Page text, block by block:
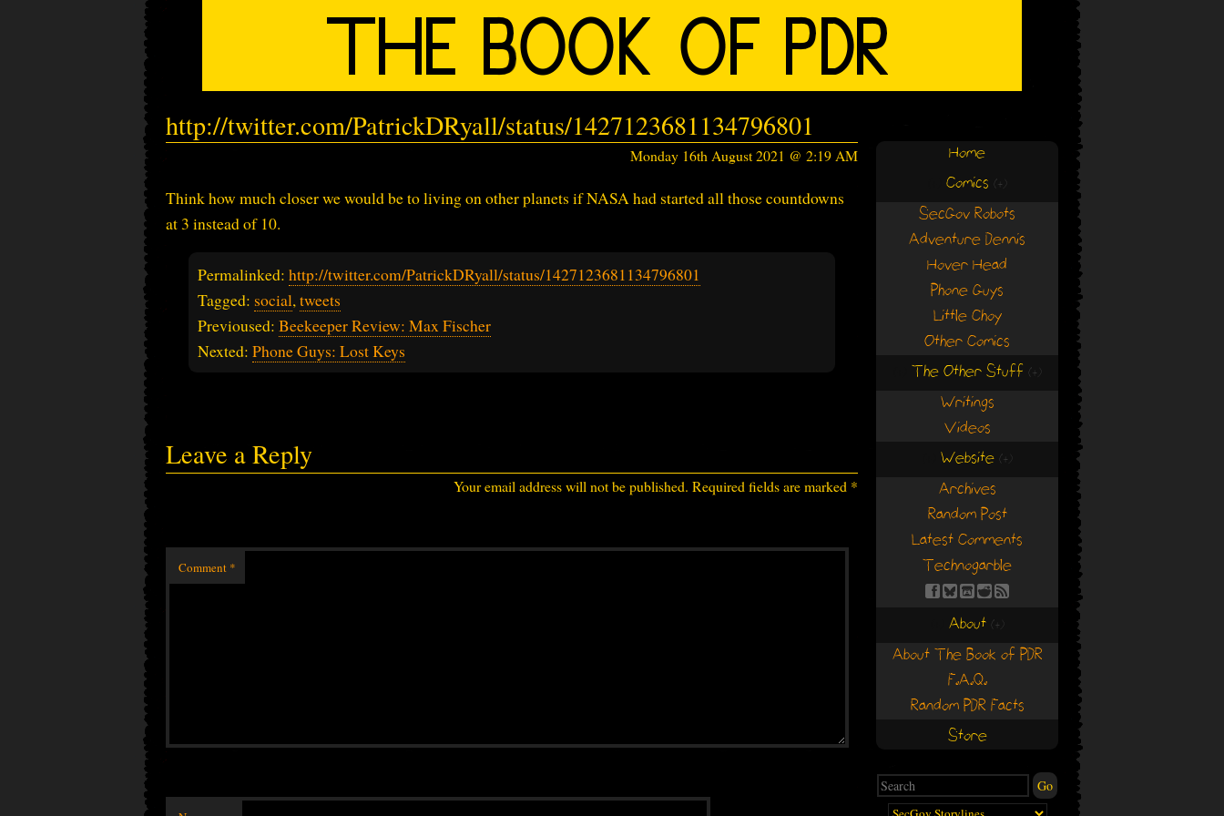
http://twitter.com/PatrickDRyall/status/1427123681134796801
Monday 16th August 2021 @ 2:19 AM
Think how much closer we would be to living on other planets if NASA had started all those countdowns
at 3 instead of 10.
Permalinked: http://twitter.com/PatrickDRyall/status/1427123681134796801
Tagged: social, tweets
Previoused: Beekeeper Review: Max Fischer
Nexted: Phone Guys: Lost Keys
Leave a Reply
Your email address will not be published. Required fields are marked *
Comment *
Home
Comics (+)
SecGov Robots
Adventure Dennis
Hover Head
Phone Guys
Little Choy
Other Comics
The Other Stuff (+)
Writings
Videos
Website (+)
Archives
Random Post
Latest Comments
Technogarble
About (+)
About The Book of PDR
F.A.Q.
Random PDR Facts
Store